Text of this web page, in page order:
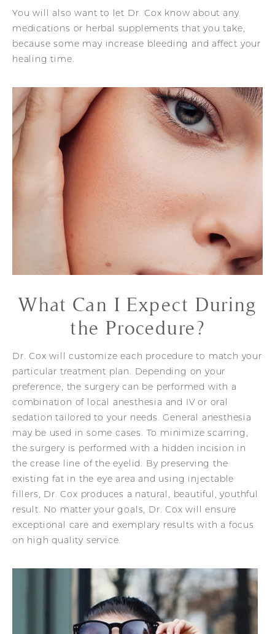
You will also want to let Dr. Cox know about any
medications or herbal supplements that you take,
because some may increase bleeding and affect your
healing time.
What Can I Expect During
the Procedure?
Dr. Cox will customize each procedure to match your
particular treatment plan. Depending on your
preference, the surgery can be performed with a
combination of local anesthesia and IV or oral
sedation tailored to your needs. General anesthesia
may be used in some cases. To minimize scarring,
the surgery is performed with a hidden incision in
the crease line of the eyelid. By preserving the
existing fat in the eye area and using injectable
fillers, Dr. Cox produces a natural, beautiful, youthful
result. No matter your goals, Dr. Cox will ensure
exceptional care and exemplary results with a focus
on high quality service.